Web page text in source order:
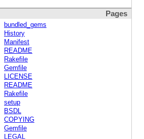
Pages
bundled_gems
History
Manifest
README
Rakefile
Gemfile
LICENSE
README
Rakefile
setup
BSDL
COPYING
Gemfile
LEGAL